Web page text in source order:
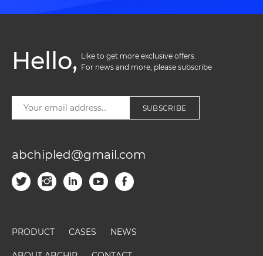
Hello, Like to get more exclusive offers.
For news and more, please subscribe
SUBSCRIBE
abchipled@gmail.com
PRODUCT CASES NEWS